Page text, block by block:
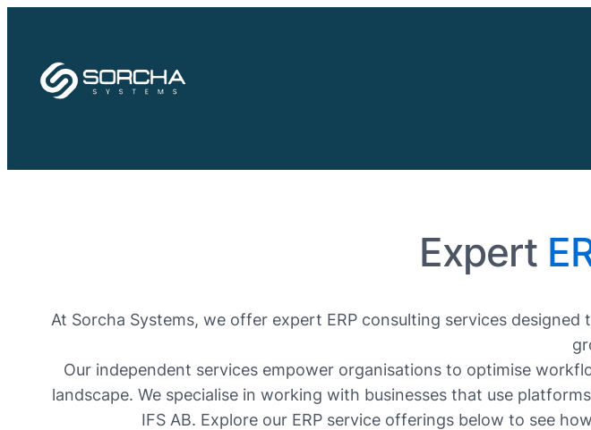
content
Expert
At Sorcha Systems, we offer expert ERP consulting services
Our independent services empower organisations to optimise
landscape. We specialise in working with businesses that use
IFS AB. Explore our ERP service offerings below to see